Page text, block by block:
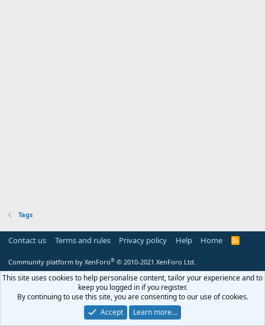
Tags
Contact us Terms and rules Privacy policy Help Home
R
Community platform by XenForo® © 2010-2021 XenForo Ltd.
This site uses cookies to help personalise content, tailor your experience and to
keep you logged in if you register.
By continuing to use this site, you are consenting to our use of cookies.
Accept
Learn more…